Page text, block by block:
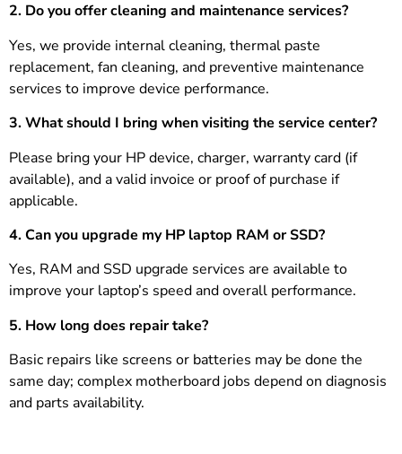
2. Do you offer cleaning and maintenance services?
Yes, we provide internal cleaning, thermal paste
replacement, fan cleaning, and preventive maintenance
services to improve device performance.
3.What should I bring when visiting the service center?
Please bring your HP device, charger, warranty card (if
available), and a valid invoice or proof of purchase if
applicable.
4. Can you upgrade my HP laptop RAM or SSD?
Yes, RAM and SSD upgrade services are available to
improve your laptop’s speed and overall performance.
5. How long does repair take?
Basic repairs like screens or batteries may be done the
same day; complex motherboard jobs depend on diagnosis
and parts availability.